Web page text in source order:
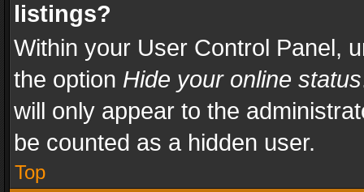
listings?
Within your User Control Panel,
the option Hide your online status
will only appear to the
be counted as a hidden user.
Top